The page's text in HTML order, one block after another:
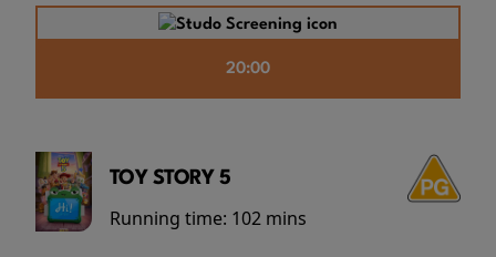
20:00
TOY STORY 5
Running time: 102 mins